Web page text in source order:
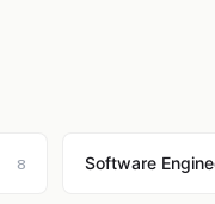
8 Software